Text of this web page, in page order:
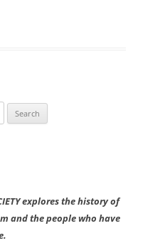
explores the history of
and the people who have